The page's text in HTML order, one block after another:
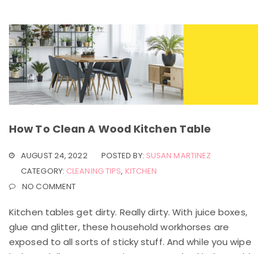
How To Clean A Wood Kitchen Table
AUGUST 24, 2022 POSTED BY: SUSAN MARTINEZ
CATEGORY: CLEANING TIPS, KITCHEN
NO COMMENT
Kitchen tables get dirty. Really dirty. With juice boxes,
glue and glitter, these household workhorses are
exposed to all sorts of sticky stuff. And while you wipe